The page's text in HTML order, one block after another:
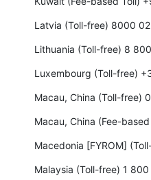
Latvia (Toll-free) 8000
Lithuania (Toll-free) 8
Luxembourg (Toll-free)
Macau, China (Toll-free)
Macau, China (Fee-
Macedonia [FYROM]
Malaysia (Toll-free) 1